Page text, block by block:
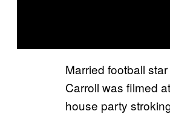
Married football
Carroll was filmed
house party